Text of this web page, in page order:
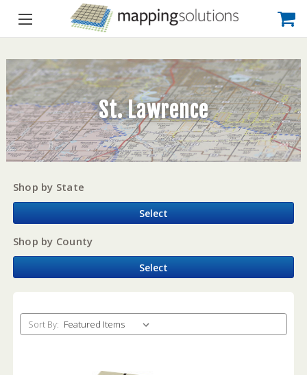
St. Lawrence
Shop by State
Select
Shop by County
Select
Sort By: